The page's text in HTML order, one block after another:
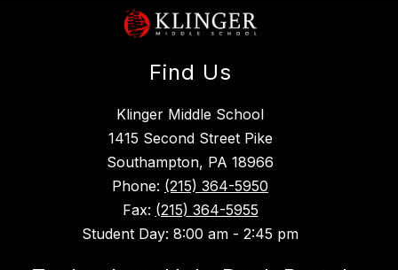
Find Us
Klinger Middle School
1415 Second Street Pike
Southampton, PA 18966
Phone: (215) 364-5950
Fax: (215) 364-5955
Student Day: 8:00 am - 2:45 pm